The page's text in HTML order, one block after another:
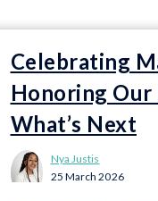
Celebrating
Honoring Our
What’s Next
Nya Justis
25 March 2026